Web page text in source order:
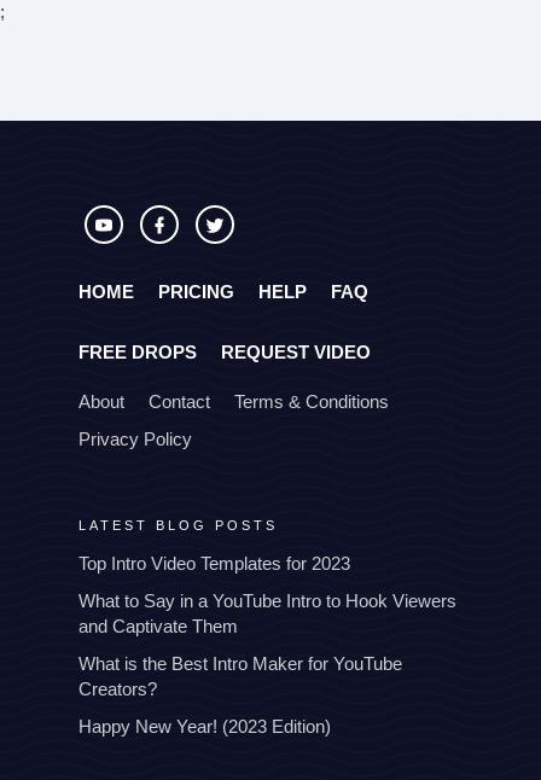
;
HOME PRICING HELP FAQ
FREE DROPS REQUEST VIDEO
About Contact
Terms & Conditions
Privacy Policy
LATEST BLOG POSTS
Top Intro Video Templates for 2023
What to Say in a YouTube Intro to Hook Viewers
and Captivate Them
What is the Best Intro Maker for YouTube
Creators?
Happy New Year! (2023 Edition)